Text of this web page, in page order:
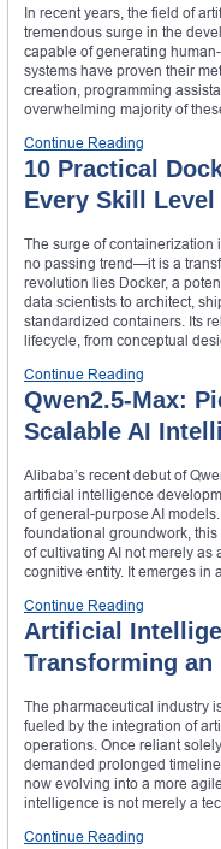
In recent years, the field of
tremendous surge in the
capable of generating
systems have proven their
creation, programming
overwhelming majority of
Continue Reading
10 Practical
Every Skill Level
The surge of
no passing trend—it is a
revolution lies Docker, a
data scientists to architect,
standardized containers. Its
lifecycle, from conceptual
Continue Reading
Qwen2.5-Max:
Scalable AI
Alibaba’s recent debut of
artificial intelligence
of general-purpose AI
foundational groundwork,
of cultivating AI not merely as
cognitive entity. It emerges in
Continue Reading
Artificial
Transforming an
The pharmaceutical industry
fueled by the integration of
operations. Once reliant
demanded prolonged
now evolving into a more
intelligence is not merely a
Continue Reading